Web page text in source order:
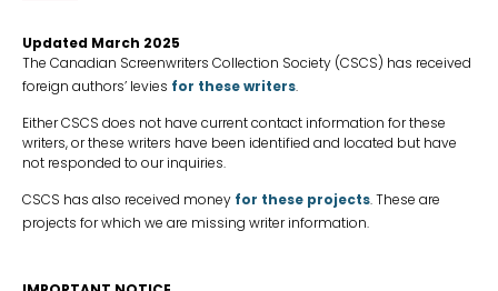
Updated March 2025
The Canadian Screenwriters Collection Society (CSCS) has received
foreign authors’ levies for these writers.
Either CSCS does not have current contact information for these
writers, or these writers have been identified and located but have
not responded to our inquiries.
CSCS has also received money for these projects. These are
projects for which we are missing writer information.